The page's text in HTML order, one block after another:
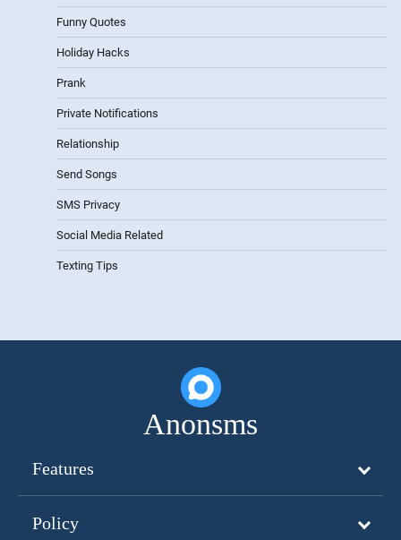
Funny Quotes
Holiday Hacks
Prank
Private Notifications
Relationship
Send Songs
SMS Privacy
Social Media Related
Texting Tips
Anonsms
Features
Policy